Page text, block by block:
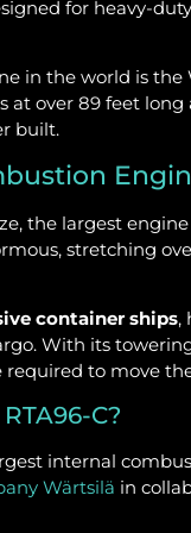
for heavy-
in the world is the
at over 89 feet
built.
the largest
stretching
container ships,
With its
to move the
C?
internal
Wärtsilä in